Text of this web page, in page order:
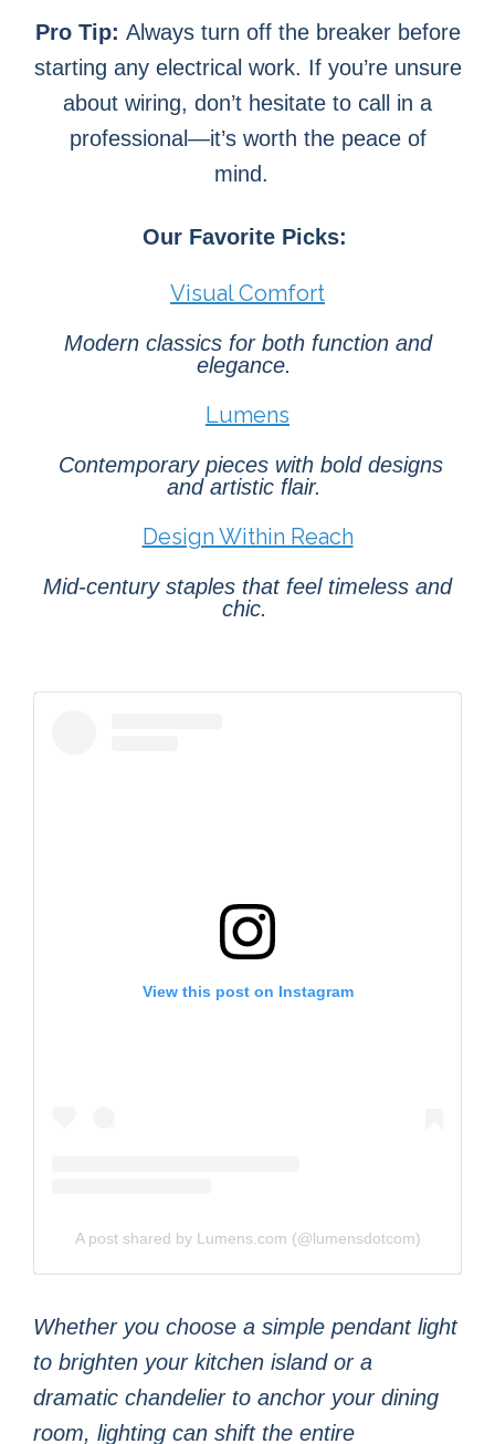
Pro Tip: Always turn off the breaker before
starting any electrical work. If you’re unsure
about wiring, don’t hesitate to call in a
professional—it’s worth the peace of
mind.
Our Favorite Picks:
Visual Comfort
Modern classics for both function and
elegance.
Lumens
Contemporary pieces with bold designs
and artistic flair.
Design Within Reach
Mid-century staples that feel timeless and
chic.
View this post on Instagram
A post shared by Lumens.com (@lumensdotcom)
Whether you choose a simple pendant light
to brighten your kitchen island or a
dramatic chandelier to anchor your dining
room, lighting can shift the entire